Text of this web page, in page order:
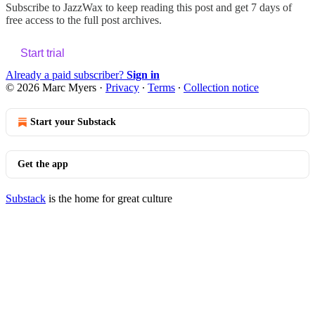
Subscribe to JazzWax to keep reading this post and get 7 days of
free access to the full post archives.
Start trial
Already a paid subscriber? Sign in
© 2026 Marc Myers · Privacy ∙ Terms ∙ Collection notice
Start your Substack
Get the app
Substack is the home for great culture